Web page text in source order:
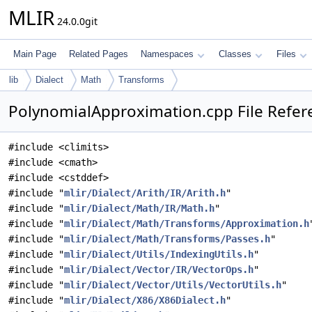
MLIR 24.0.0git
Main Page Related Pages Namespaces Classes Files
lib Dialect Math Transforms
PolynomialApproximation.cpp File
#include <climits>
#include <cmath>
#include <cstddef>
#include "mlir/Dialect/Arith/IR/Arith.h"
#include "mlir/Dialect/Math/IR/Math.h"
#include "mlir/Dialect/Math/Transforms/Approximation.h
#include "mlir/Dialect/Math/Transforms/Passes.h"
#include "mlir/Dialect/Utils/IndexingUtils.h"
#include "mlir/Dialect/Vector/IR/VectorOps.h"
#include "mlir/Dialect/Vector/Utils/VectorUtils.h"
#include "mlir/Dialect/X86/X86Dialect.h"